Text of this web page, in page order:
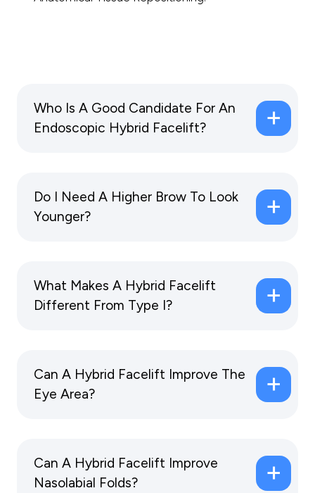
Who Is A Good Candidate For An
Endoscopic Hybrid Facelift?
Do I Need A Higher Brow To Look
Younger?
What Makes A Hybrid Facelift
Different From Type I?
Can A Hybrid Facelift Improve The
Eye Area?
Can A Hybrid Facelift Improve
Nasolabial Folds?